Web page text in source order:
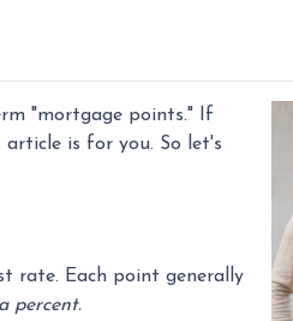
"mortgage points." If
is for you. So let's
rate. Each point generally
percent.